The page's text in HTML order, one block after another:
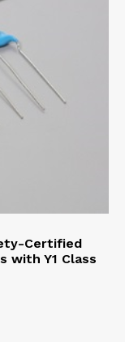
Certified
with Y1 Class